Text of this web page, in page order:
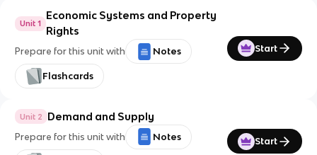
Unit 1
Economic Systems and Property
Rights
Prepare for this unit with Notes
Flashcards
Start
Unit 2 Demand and Supply
Prepare for this unit with Notes Start